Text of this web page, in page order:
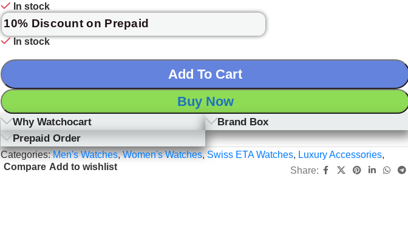
In stock
10% Discount on Prepaid
In stock
Add To Cart
Buy Now
Why Watchocart
Brand Box
Prepaid Order
Categories:Men's Watches,Women's Watches,Swiss ETA Watches, Luxury Accessories,
Compare Add to wishlist Share: